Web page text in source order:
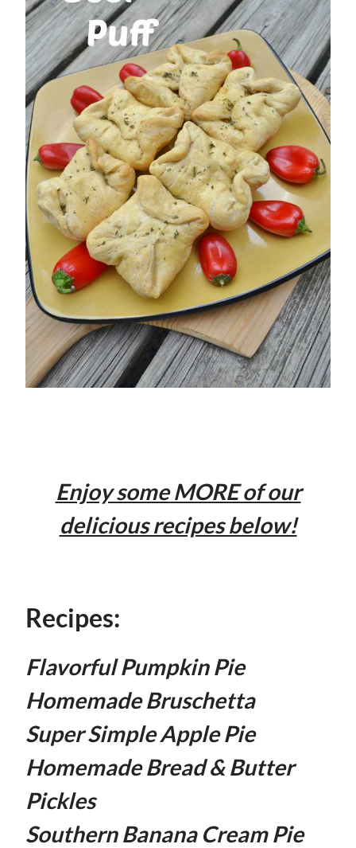
Enjoy some MORE of our
delicious recipes below!
Recipes:
Flavorful Pumpkin Pie
Homemade Bruschetta
Super Simple Apple Pie
Homemade Bread & Butter
Pickles
Southern Banana Cream Pie